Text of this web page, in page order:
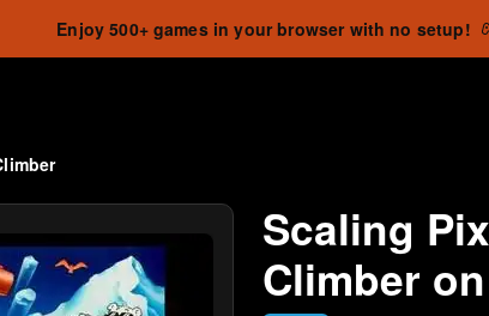
Enjoy 500+ games in your browser with no setup!
Scaling
Climber